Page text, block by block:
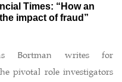
Times: “How an
impact of fraud”
Bortman writes for
pivotal role investigators